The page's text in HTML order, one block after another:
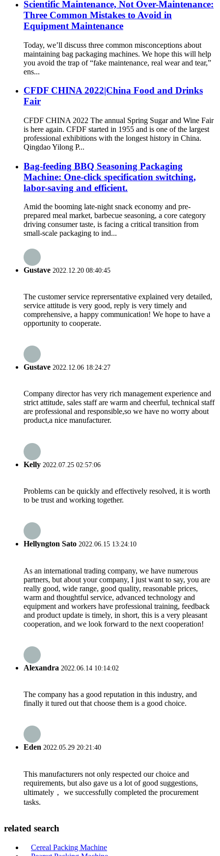
Scientific Maintenance, Not Over-Maintenance:
Three Common Mistakes to Avoid in
Equipment Maintenance
Today, we’ll discuss three common misconceptions about
maintaining bag packaging machines. We hope this will help
you avoid the trap of “fake maintenance, real wear and tear,”
ens...
CFDF CHINA 2022|China Food and Drinks
Fair
CFDF CHINA 2022 The annual Spring Sugar and Wine Fair
is here again. CFDF started in 1955 and is one of the largest
professional exhibitions with the longest history in China.
Qingdao Yilong P...
Bag-feeding BBQ Seasoning Packaging
Machine: One-click specification switching,
labor-saving and efficient.
Amid the booming late-night snack economy and pre-
prepared meal market, barbecue seasoning, a core category
driving consumer taste, is facing a critical transition from
small-scale packaging to ind...
Gustave 2022.12.20 08:40:45
The customer service reprersentative explained very detailed,
service attitude is very good, reply is very timely and
comprehensive, a happy communication! We hope to have a
opportunity to cooperate.
Gustave 2022.12.06 18:24:27
Company director has very rich management experience and
strict attitude, sales staff are warm and cheerful, technical staff
are professional and responsible,so we have no worry about
product,a nice manufacturer.
Kelly 2022.07.25 02:57:06
Problems can be quickly and effectively resolved, it is worth
to be trust and working together.
Hellyngton Sato 2022.06.15 13:24:10
As an international trading company, we have numerous
partners, but about your company, I just want to say, you are
really good, wide range, good quality, reasonable prices,
warm and thoughtful service, advanced technology and
equipment and workers have professional training, feedback
and product update is timely, in short, this is a very pleasant
cooperation, and we look forward to the next cooperation!
Alexandra 2022.06.14 10:14:02
The company has a good reputation in this industry, and
finally it tured out that choose them is a good choice.
Eden 2022.05.29 20:21:40
This manufacturers not only respected our choice and
requirements, but also gave us a lot of good suggestions,
ultimately， we successfully completed the procurement
tasks.
related search
Cereal Packing Machine